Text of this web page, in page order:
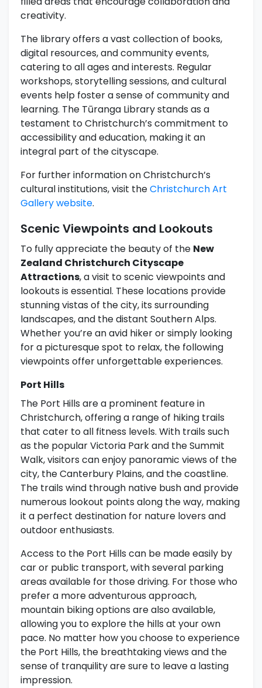
creativity.
The library offers a vast collection of books,
digital resources, and community events,
catering to all ages and interests. Regular
workshops, storytelling sessions, and cultural
events help foster a sense of community and
learning. The Tūranga Library stands as a
testament to Christchurch’s commitment to
accessibility and education, making it an
integral part of the cityscape.
For further information on Christchurch’s
cultural institutions, visit theChristchurch Art
Gallery website.
Scenic Viewpoints and Lookouts
To fully appreciate the beauty of the New
Zealand Christchurch Cityscape
Attractions, a visit to scenic viewpoints and
lookouts is essential. These locations provide
stunning vistas of the city, its surrounding
landscapes, and the distant Southern Alps.
Whether you’re an avid hiker or simply looking
for a picturesque spot to relax, the following
viewpoints offer unforgettable experiences.
Port Hills
The Port Hills are a prominent feature in
Christchurch, offering a range of hiking trails
that cater to all fitness levels. With trails such
as the popular Victoria Park and the Summit
Walk, visitors can enjoy panoramic views of the
city, the Canterbury Plains, and the coastline.
The trails wind through native bush and provide
numerous lookout points along the way, making
it a perfect destination for nature lovers and
outdoor enthusiasts.
Access to the Port Hills can be made easily by
car or public transport, with several parking
areas available for those driving. For those who
prefer a more adventurous approach,
mountain biking options are also available,
allowing you to explore the hills at your own
pace. No matter how you choose to experience
the Port Hills, the breathtaking views and the
sense of tranquility are sure to leave a lasting
impression.